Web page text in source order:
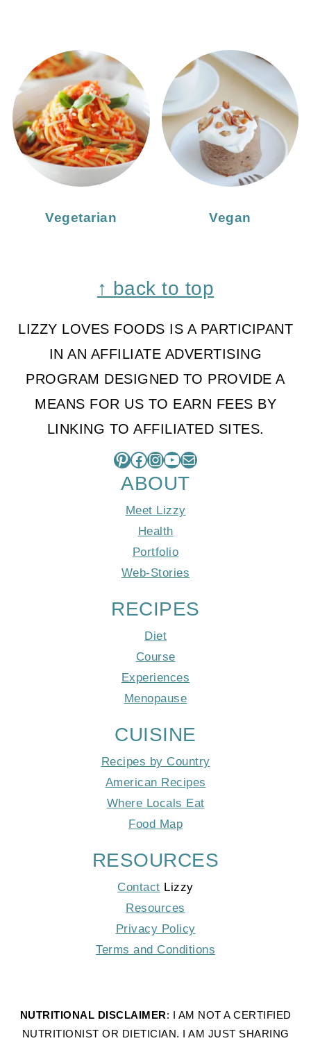
Vegetarian Vegan
↑ back to top
LIZZY LOVES FOODS IS A PARTICIPANT
IN AN AFFILIATE ADVERTISING
PROGRAM DESIGNED TO PROVIDE A
MEANS FOR US TO EARN FEES BY
LINKING TO AFFILIATED SITES.
Pinterest Facebook InstagramYouTube Mail
ABOUT
Meet Lizzy
Health
Portfolio
Web-Stories
RECIPES
Diet
Course
Experiences
Menopause
CUISINE
Recipes by Country
American Recipes
Where Locals Eat
Food Map
RESOURCES
Contact Lizzy
Resources
Privacy Policy
Terms and Conditions
NUTRITIONAL DISCLAIMER: I AM NOT A CERTIFIED
NUTRITIONIST OR DIETICIAN. I AM JUST SHARING